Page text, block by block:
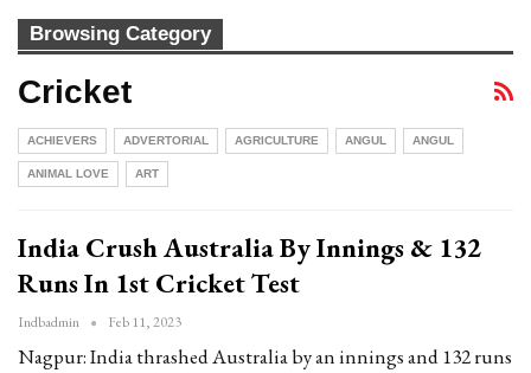
Browsing Category
Cricket
ACHIEVERS ADVERTORIAL AGRICULTURE ANGUL ANGUL
ANIMAL LOVE ART
India Crush Australia By Innings & 132
Runs In 1st Cricket Test
Indbadmin Feb 11, 2023
Nagpur: India thrashed Australia by an innings and 132 runs